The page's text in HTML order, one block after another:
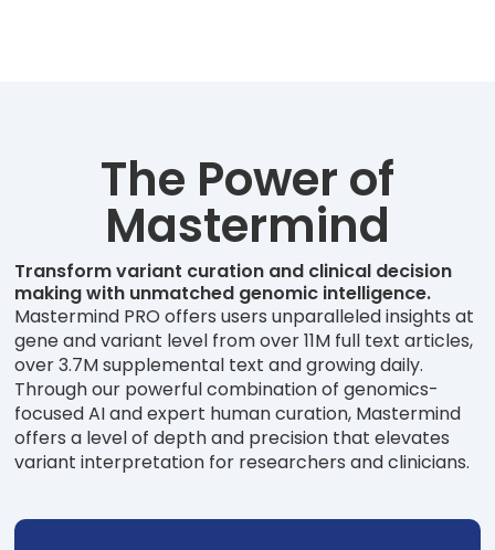
The Power of
Mastermind
Transform variant curation and clinical decision
making with unmatched genomic intelligence.
Mastermind PRO offers users unparalleled insights at
gene and variant level from over 11M full text articles,
over 3.7M supplemental text and growing daily.
Through our powerful combination of genomics-
focused AI and expert human curation, Mastermind
offers a level of depth and precision that elevates
variant interpretation for researchers and clinicians.